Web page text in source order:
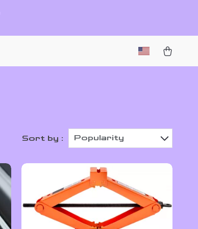
Sort by : Popularity